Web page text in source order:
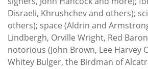
Disraeli, Khrushchev and others);
others); space (Aldrin and
Lindbergh, Orville Wright, Red
notorious (John Brown, Lee Harvey
Whitey Bulger, the Birdman of